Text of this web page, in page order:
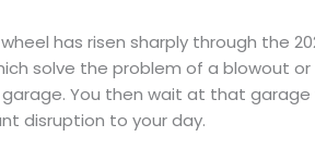
has risen sharply through the
solve the problem of a blowout
You then wait at that
disruption to your day.